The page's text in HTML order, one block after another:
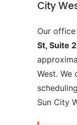
City
Our
St, Suite
West.
Sun City